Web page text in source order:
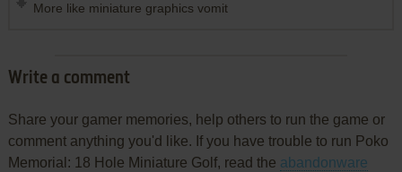
More like miniature graphics vomit
Write a comment
Share your gamer memories, help others to run the game or
comment anything you'd like. If you have trouble to run Poko
Memorial: 18 Hole Miniature Golf, read the abandonware